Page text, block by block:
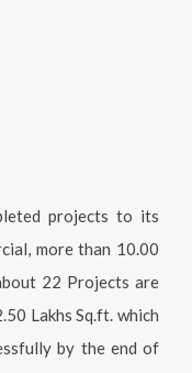
projects to its
more than 10.00
22 Projects are
Lakhs Sq.ft. which
by the end of